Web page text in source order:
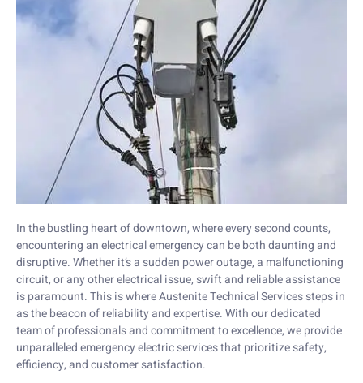
In the bustling heart of downtown, where every second counts,
encountering an electrical emergency can be both daunting and
disruptive. Whether it’s a sudden power outage, a malfunctioning
circuit, or any other electrical issue, swift and reliable assistance
is paramount. This is where Austenite Technical Services steps in
as the beacon of reliability and expertise. With our dedicated
team of professionals and commitment to excellence, we provide
unparalleled emergency electric services that prioritize safety,
efficiency, and customer satisfaction.